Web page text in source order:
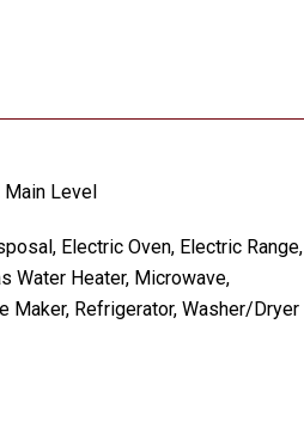
Main Level
Electric Oven, Electric Range,
Water Heater, Microwave,
Maker, Refrigerator, Washer/Dryer